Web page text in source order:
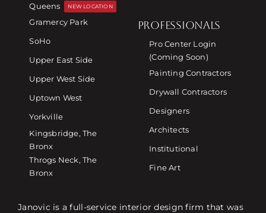
Queens
NEW LOCATION
Gramercy Park
SoHo
Upper East Side
Upper West Side
Uptown West
Yorkville
Kingsbridge, The
Bronx
Throgs Neck, The
Bronx
PROFESSIONALS
Pro Center Login
(Coming Soon)
Painting Contractors
Drywall Contractors
Designers
Architects
Institutional
Fine Art
Janovic is a full-service interior design firm that was